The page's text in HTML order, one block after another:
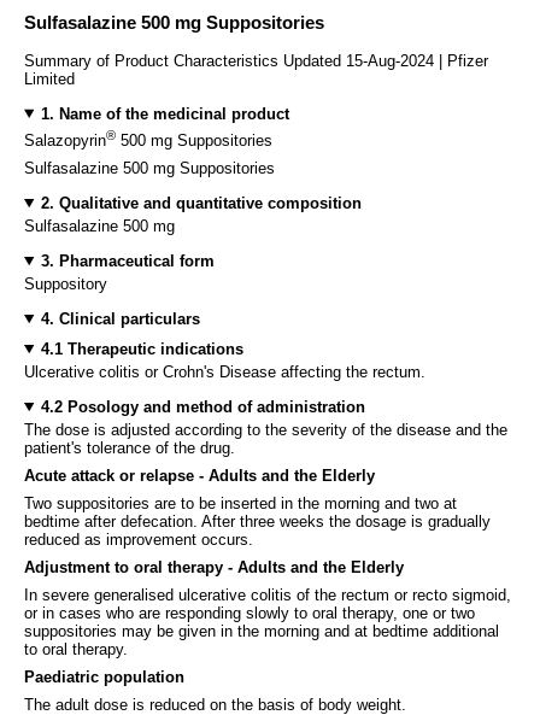
Sulfasalazine 500 mg Suppositories
Summary of Product Characteristics Updated 15-Aug-2024 | Pfizer
Limited
1. Name of the medicinal product
Salazopyrin® 500 mg Suppositories
Sulfasalazine 500 mg Suppositories
2. Qualitative and quantitative composition
Sulfasalazine 500 mg
3. Pharmaceutical form
Suppository
4. Clinical particulars
4.1 Therapeutic indications
Ulcerative colitis or Crohn's Disease affecting the rectum.
4.2 Posology and method of administration
The dose is adjusted according to the severity of the disease and the
patient's tolerance of the drug.
Acute attack or relapse - Adults and the Elderly
Two suppositories are to be inserted in the morning and two at
bedtime after defecation. After three weeks the dosage is gradually
reduced as improvement occurs.
Adjustment to oral therapy - Adults and the Elderly
In severe generalised ulcerative colitis of the rectum or recto sigmoid,
or in cases who are responding slowly to oral therapy, one or two
suppositories may be given in the morning and at bedtime additional
to oral therapy.
Paediatric population
The adult dose is reduced on the basis of body weight.